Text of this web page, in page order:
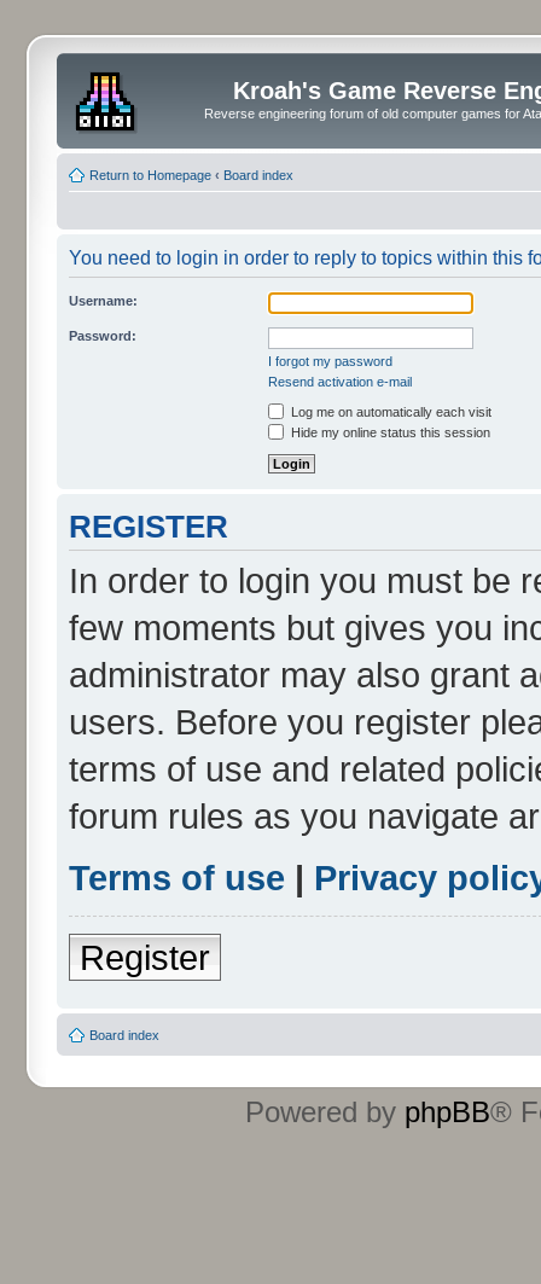
Kroah's Game Reverse
Reverse engineering forum of old computer games for
Return to Homepage ‹ Board index
You need to login in order to reply to topics within this
Username:
Password:
I forgot my password
Resend activation e-mail
Log me on automatically each visit
Hide my online status this session
REGISTER
In order to login you must be
few moments but gives you
administrator may also grant
users. Before you register
terms of use and related
forum rules as you navigate
Terms of use | Privacy
Register
Board index
Powered by phpBB®